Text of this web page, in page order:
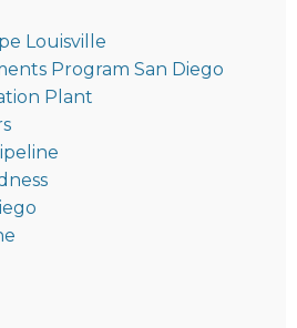
Louisville
Program San Diego
Plant